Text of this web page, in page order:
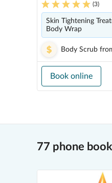
(3)
Skin Tightening
Body Wrap
Body Scrub
Book online
77 phone